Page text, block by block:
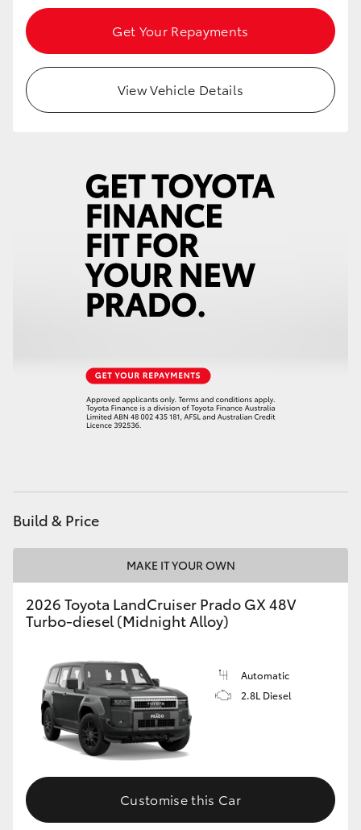
LandCruiser 70
GR & Performance
GR Corolla
Toyota Warranty Advantage
Get Your Repayments
View Vehicle Details
Build & Price
MAKE IT YOUR OWN
2026 Toyota LandCruiser Prado GX 48V
Turbo-diesel (Midnight Alloy)
Automatic
2.8L Diesel
Customise this Car